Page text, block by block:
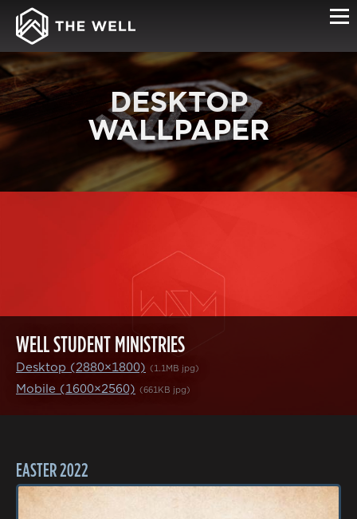
DESKTOP
WALLPAPER
WELL STUDENT MINISTRIES
Desktop (2880×1800) (1.1MB jpg)
Mobile (1600×2560) (661KB jpg)
EASTER 2022